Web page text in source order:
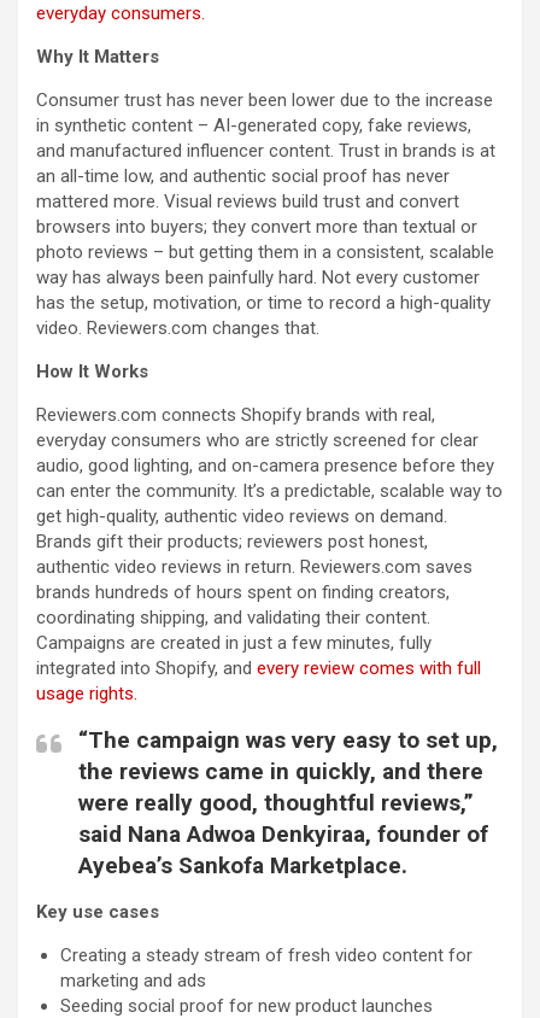
everyday consumers.
Why It Matters
Consumer trust has never been lower due to the increase
in synthetic content – AI-generated copy, fake reviews,
and manufactured influencer content. Trust in brands is at
an all-time low, and authentic social proof has never
mattered more. Visual reviews build trust and convert
browsers into buyers; they convert more than textual or
photo reviews – but getting them in a consistent, scalable
way has always been painfully hard. Not every customer
has the setup, motivation, or time to record a high-quality
video. Reviewers.com changes that.
How It Works
Reviewers.com connects Shopify brands with real,
everyday consumers who are strictly screened for clear
audio, good lighting, and on-camera presence before they
can enter the community. It’s a predictable, scalable way to
get high-quality, authentic video reviews on demand.
Brands gift their products; reviewers post honest,
authentic video reviews in return. Reviewers.com saves
brands hundreds of hours spent on finding creators,
coordinating shipping, and validating their content.
Campaigns are created in just a few minutes, fully
integrated into Shopify, and every review comes with full
usage rights.
“The campaign was very easy to set up,
the reviews came in quickly, and there
were really good, thoughtful reviews,”
said Nana Adwoa Denkyiraa, founder of
Ayebea’s Sankofa Marketplace.
Key use cases
Creating a steady stream of fresh video content for
marketing and ads
Seeding social proof for new product launches